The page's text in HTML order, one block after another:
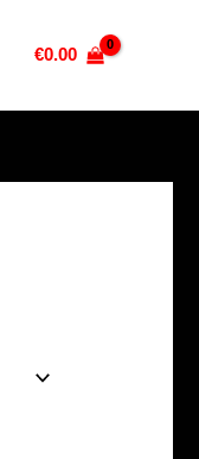
€0.00